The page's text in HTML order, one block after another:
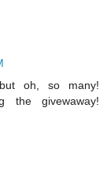
oh, so many!
the givewaway!